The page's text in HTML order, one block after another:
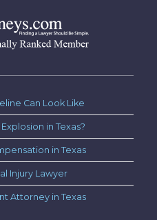
Can Look Like
in Texas?
in Texas
Injury Lawyer
Attorney in Texas